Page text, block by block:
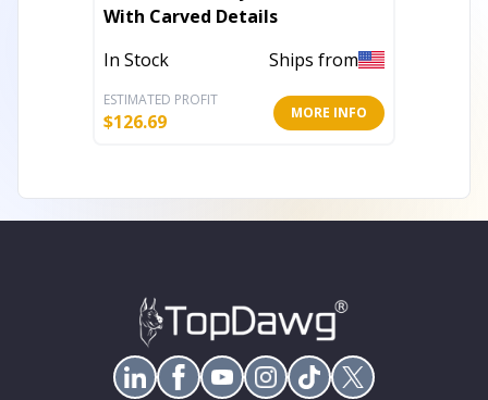
With Carved Details
In Stock
Ships from
ESTIMATED PROFIT
$126.69 MORE INFO